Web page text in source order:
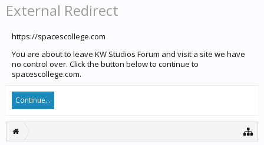
External Redirect
https://spacescollege.com
You are about to leave KW Studios Forum and visit a site we have
no control over. Click the button below to continue to
spacescollege.com.
Continue...